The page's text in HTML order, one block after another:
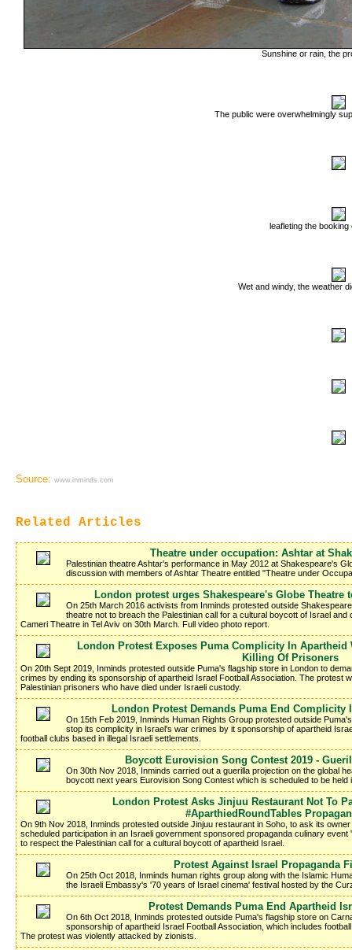
Sunshine or rain, the
The public were overwhelmingly
leafleting the
Wet and windy, the weather
Source: www.inminds.com
Related Articles
Theatre under occupation: Ashtar at
Palestinian theatre Ashtar's performance in May 2012 at Shakespeare's
discussion with members of Ashtar Theatre entitled "Theatre under
London protest urges Shakespeare's Globe Theatre
On 25th March 2016 activists from Inminds protested outside
theatre not to breach the Palestinian call for a cultural boycott of Israel
Cameri Theatre in Tel Aviv on 30th March. Full video photo report.
London Protest Exposes Puma Complicity In Apartheid
Killing Of Prisoners
On 20th Sept 2019, Inminds protested outside Puma's flagship store in London to
crimes by ending its sponsorship of apartheid Israel Football Association. The protest
Palestinian prisoners who have died under Israeli custody.
London Protest Demands Puma End Complicity
On 15th Feb 2019, Inminds Human Rights Group protested outside
stop its complicity in Israel's war crimes by it sponsorship of apartheid
football clubs based in illegal Israeli settlements.
Boycott Eurovision Song Contest 2019 -
On 30th Nov 2018, Inminds carried out a guerilla projection on the global
boycott next years Eurovision Song Contest which is scheduled to be held
London Protest Asks Jinjuu Restaurant Not To
#AparthiedRoundTables
On 9th Nov 2018, Inminds protested outside Jinjuu restaurant in Soho, to ask its
scheduled participation in an Israeli government sponsored propaganda culinary event
to respect the Palestinian call for a cultural boycott of apartheid Israel.
Protest Against Israel Propaganda
On 25th Oct 2018, Inminds human rights group along with the Islamic
the Israeli Embassy's '70 years of Israel cinema' festival hosted by the
Protest Demands Puma End Apartheid
On 6th Oct 2018, Inminds protested outside Puma's flagship store on
sponsorship of apartheid Israel Football Association, which includes
The protest was violently attacked by zionists.